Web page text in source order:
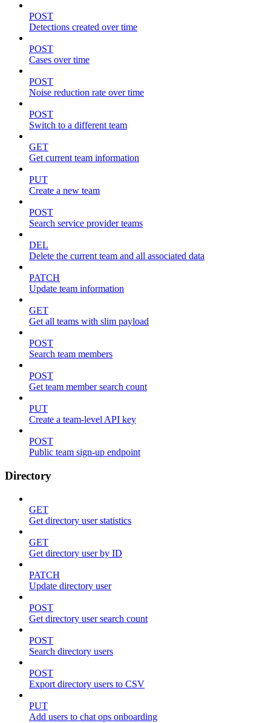
POST
Detections created over time
POST
Cases over time
POST
Noise reduction rate over time
POST
Switch to a different team
GET
Get current team information
PUT
Create a new team
POST
Search service provider teams
DEL
Delete the current team and all associated data
PATCH
Update team information
GET
Get all teams with slim payload
POST
Search team members
POST
Get team member search count
PUT
Create a team-level API key
POST
Public team sign-up endpoint
Directory
GET
Get directory user statistics
GET
Get directory user by ID
PATCH
Update directory user
POST
Get directory user search count
POST
Search directory users
POST
Export directory users to CSV
PUT
Add users to chat ops onboarding